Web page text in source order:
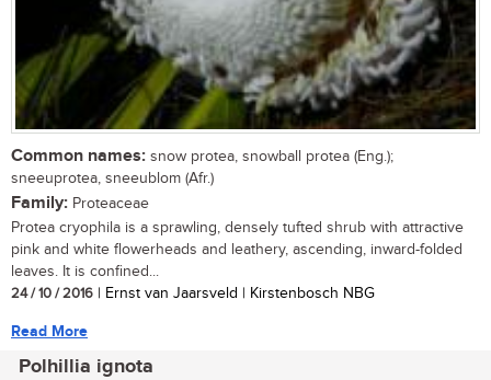
Common names: snow protea, snowball protea (Eng.);
sneeuprotea, sneeublom (Afr.)
Family: Proteaceae
Protea cryophila is a sprawling, densely tufted shrub with attractive
pink and white flowerheads and leathery, ascending, inward-folded
leaves. It is confined...
24 / 10 / 2016 | Ernst van Jaarsveld | Kirstenbosch NBG
Read More
Polhillia ignota